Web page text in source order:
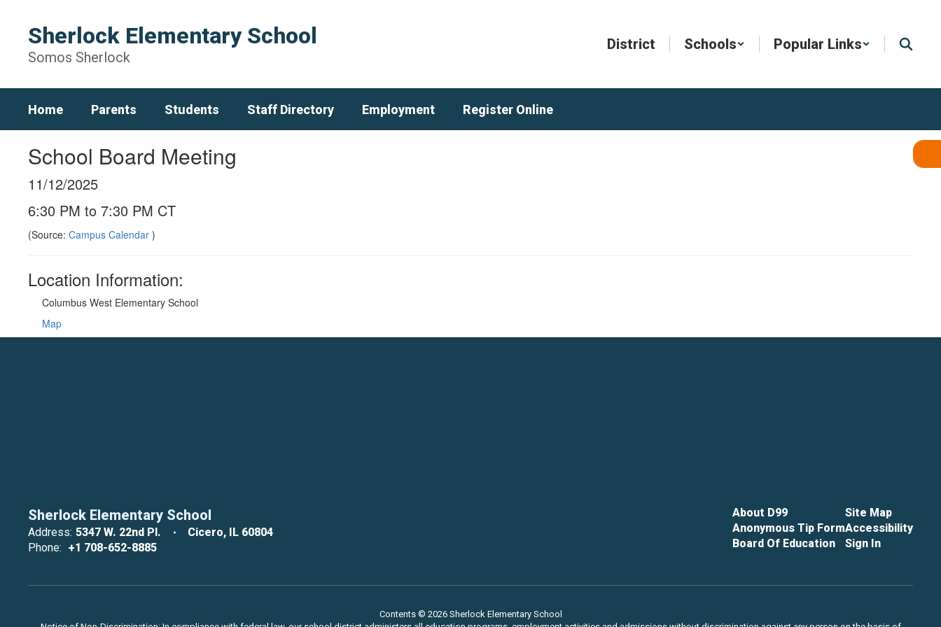
content
Sherlock Elementary School
Somos Sherlock
District Schools Popular Links
Home Parents Students Staff Directory Employment Register Online
School Board Meeting
11/12/2025
6:30 PM to 7:30 PM CT
(Source: Campus Calendar )
Location Information:
Columbus West Elementary School
Map
Sherlock Elementary School
Address: 5347 W. 22nd Pl.
Cicero, IL 60804
Phone: +1 708-652-8885
About D99
Anonymous Tip Form
Board Of Education
Site Map
Accessibility
Sign In
Contents © 2026 Sherlock Elementary School